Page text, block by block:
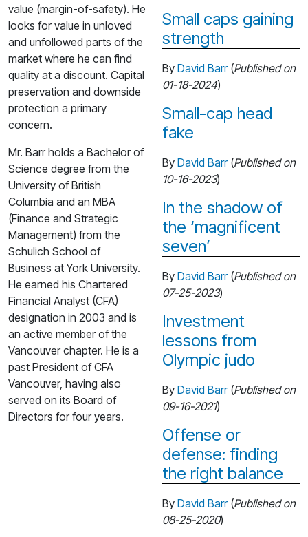
value (margin-of-safety). He
looks for value in unloved
and unfollowed parts of the
market where he can find
quality at a discount. Capital
preservation and downside
protection a primary
concern.
Mr. Barr holds a Bachelor of
Science degree from the
University of British
Columbia and an MBA
(Finance and Strategic
Management) from the
Schulich School of
Business at York University.
He earned his Chartered
Financial Analyst (CFA)
designation in 2003 and is
an active member of the
Vancouver chapter. He is a
past President of CFA
Vancouver, having also
served on its Board of
Directors for four years.
Small caps gaining
strength
By David Barr(Published on
01-18-2024)
Small-cap head
fake
By David Barr(Published on
10-16-2023)
In the shadow of
the ‘magnificent
seven’
By David Barr(Published on
07-25-2023)
Investment
lessons from
Olympic judo
By David Barr(Published on
09-16-2021)
Offense or
defense: finding
the right balance
By David Barr(Published on
08-25-2020)